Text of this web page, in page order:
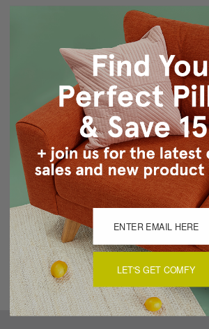
Forgot your password?
New Customer?
Create an account with us and
Checkout faster
Save multiple shipping
Access your order history
Track new orders
Save items to your Wish List
CREATE ACCOUNT
LET'S GET COMFY